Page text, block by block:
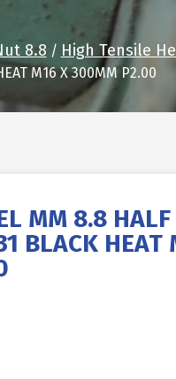
8.8 / High Tensile
M16 X 300MM P2.00
MM 8.8 HALF
BLACK HEAT